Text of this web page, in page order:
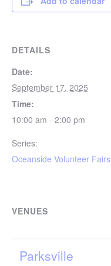
DETAILS
Date:
September 17, 2025
Time:
10:00 am - 2:00 pm
Series:
Oceanside Volunteer Fairs
VENUES
Parksville